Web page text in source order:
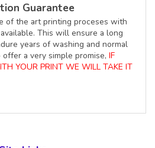
Guarantee
of the art printing proceses with
This will ensure a long
years of washing and normal
a very simple promise, IF
YOUR PRINT WE WILL TAKE IT